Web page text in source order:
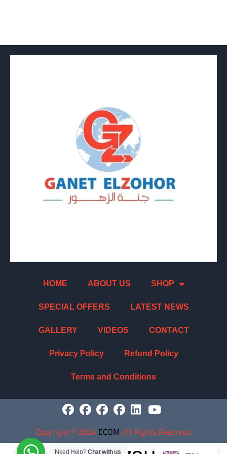
HOME ABOUT US SHOP
SPECIAL OFFERS LATEST NEWS
GALLERY VIDEOS CONTACT
Privacy Policy Refund Policy
Terms and Conditions
Copyright©2024ECOM. All Rights Reserved.
Need Help?Chat with us